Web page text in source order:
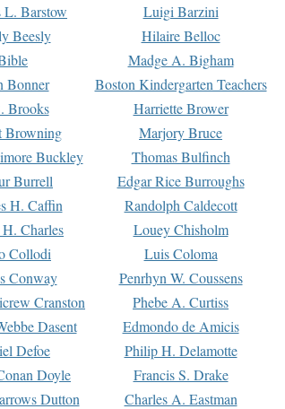
L. Barstow
Luigi Barzini
Beesly
Hilaire Belloc
Madge A. Bigham
Bonner
Boston Kindergarten Teachers
Brooks
Harriette Brower
Browning
Marjory Bruce
Buckley
Thomas Bulfinch
Burrell
Edgar Rice Burroughs
H. Caffin
Randolph Caldecott
Charles
Louey Chisholm
Collodi
Luis Coloma
Conway
Penrhyn W. Coussens
Cranston
Phebe A. Curtiss
Dasent
Edmondo de Amicis
Defoe
Philip H. Delamotte
Doyle
Francis S. Drake
Dutton
Charles A. Eastman